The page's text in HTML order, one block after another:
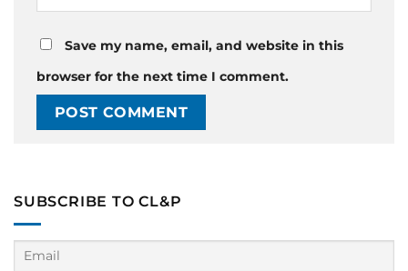
Save my name, email, and website in this
browser for the next time I comment.
SUBSCRIBE TO CL&P